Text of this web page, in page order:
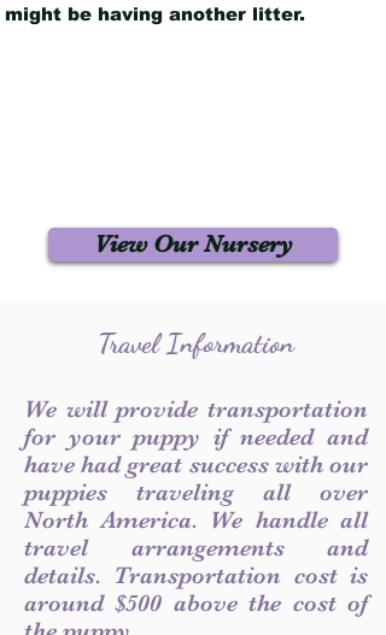
might be having another litter.
View Our Nursery
Travel Information
We will provide transportation
for your puppy if needed and
have had great success with our
puppies traveling all over
North America. We handle all
travel arrangements and
details. Transportation cost is
around $500 above the cost of